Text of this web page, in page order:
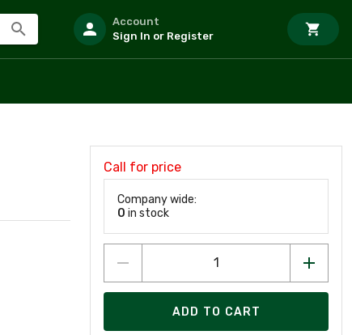
Account
Sign In or Register
Call for price
Company wide:
0 in stock
ADD TO CART